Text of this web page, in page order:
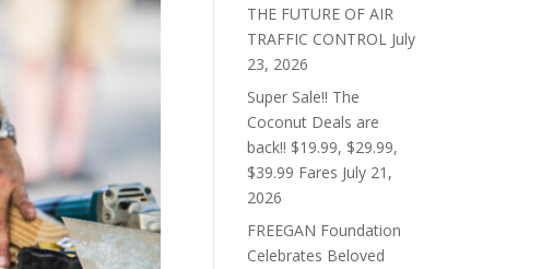
THE FUTURE OF AIR
TRAFFIC CONTROL July
23, 2026
Super Sale!! The
Coconut Deals are
back!! $19.99, $29.99,
$39.99 Fares July 21,
2026
FREEGAN Foundation
Celebrates Beloved